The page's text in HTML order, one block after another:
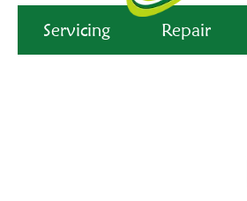
Servicing Repair